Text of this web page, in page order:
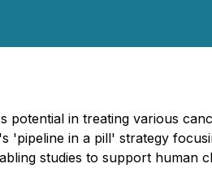
potential in treating various
'pipeline in a pill' strategy
studies to support human